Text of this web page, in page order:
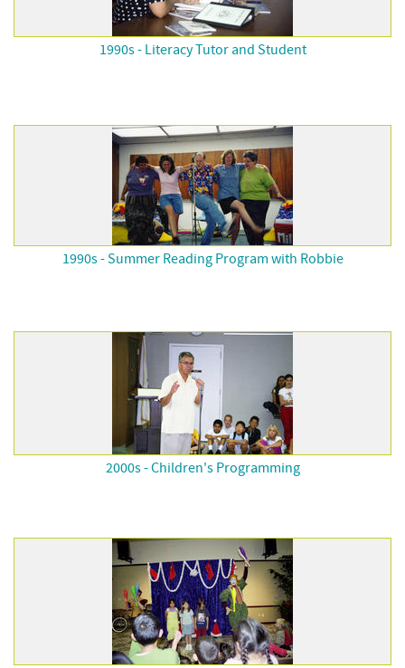
1990s - Literacy Tutor and Student
1990s - Summer Reading Program with Robbie
2000s - Children's Programming